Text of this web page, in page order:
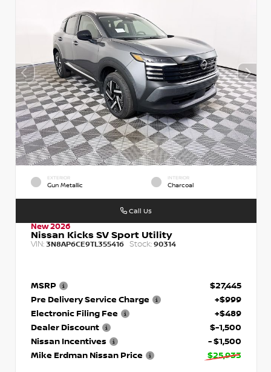
EXTERIOR
Gun Metallic
INTERIOR
Charcoal
New 2026
Nissan Kicks SV Sport Utility
VIN: 3N8AP6CE9TL355416 Stock: 90314
MSRP
$27,445
Pre Delivery Service Charge
+$999
Electronic Filing Fee
+$489
Dealer Discount
$-1,500
Nissan Incentives
- $1,500
Mike Erdman Nissan Price
$25,933
Call Us